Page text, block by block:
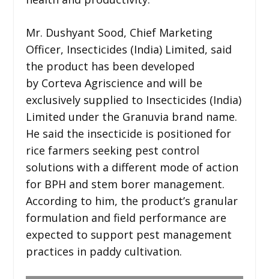
Mr. Dushyant Sood, Chief Marketing
Officer, Insecticides (India) Limited, said
the product has been developed
by Corteva Agriscience and will be
exclusively supplied to Insecticides (India)
Limited under the Granuvia brand name.
He said the insecticide is positioned for
rice farmers seeking pest control
solutions with a different mode of action
for BPH and stem borer management.
According to him, the product’s granular
formulation and field performance are
expected to support pest management
practices in paddy cultivation.